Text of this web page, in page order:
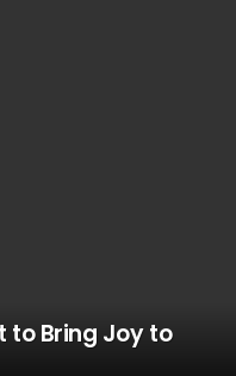
to Bring Joy to